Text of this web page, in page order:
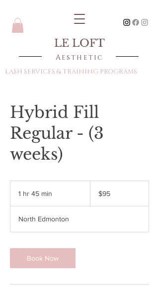
LE LOFT
Aesthetic
LASH SERVICES & TRAINING PROGRAMS
Hybrid Fill
Regular - (3
weeks)
1 hr 45 min
5
m
n
dollars$95
North Edmonton
Book Now